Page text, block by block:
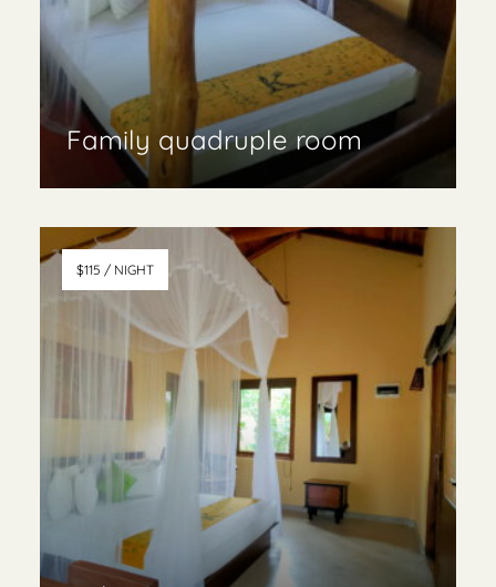
Family quadruple room
$115 / NIGHT